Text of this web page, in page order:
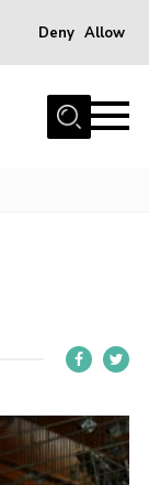
Deny Allow